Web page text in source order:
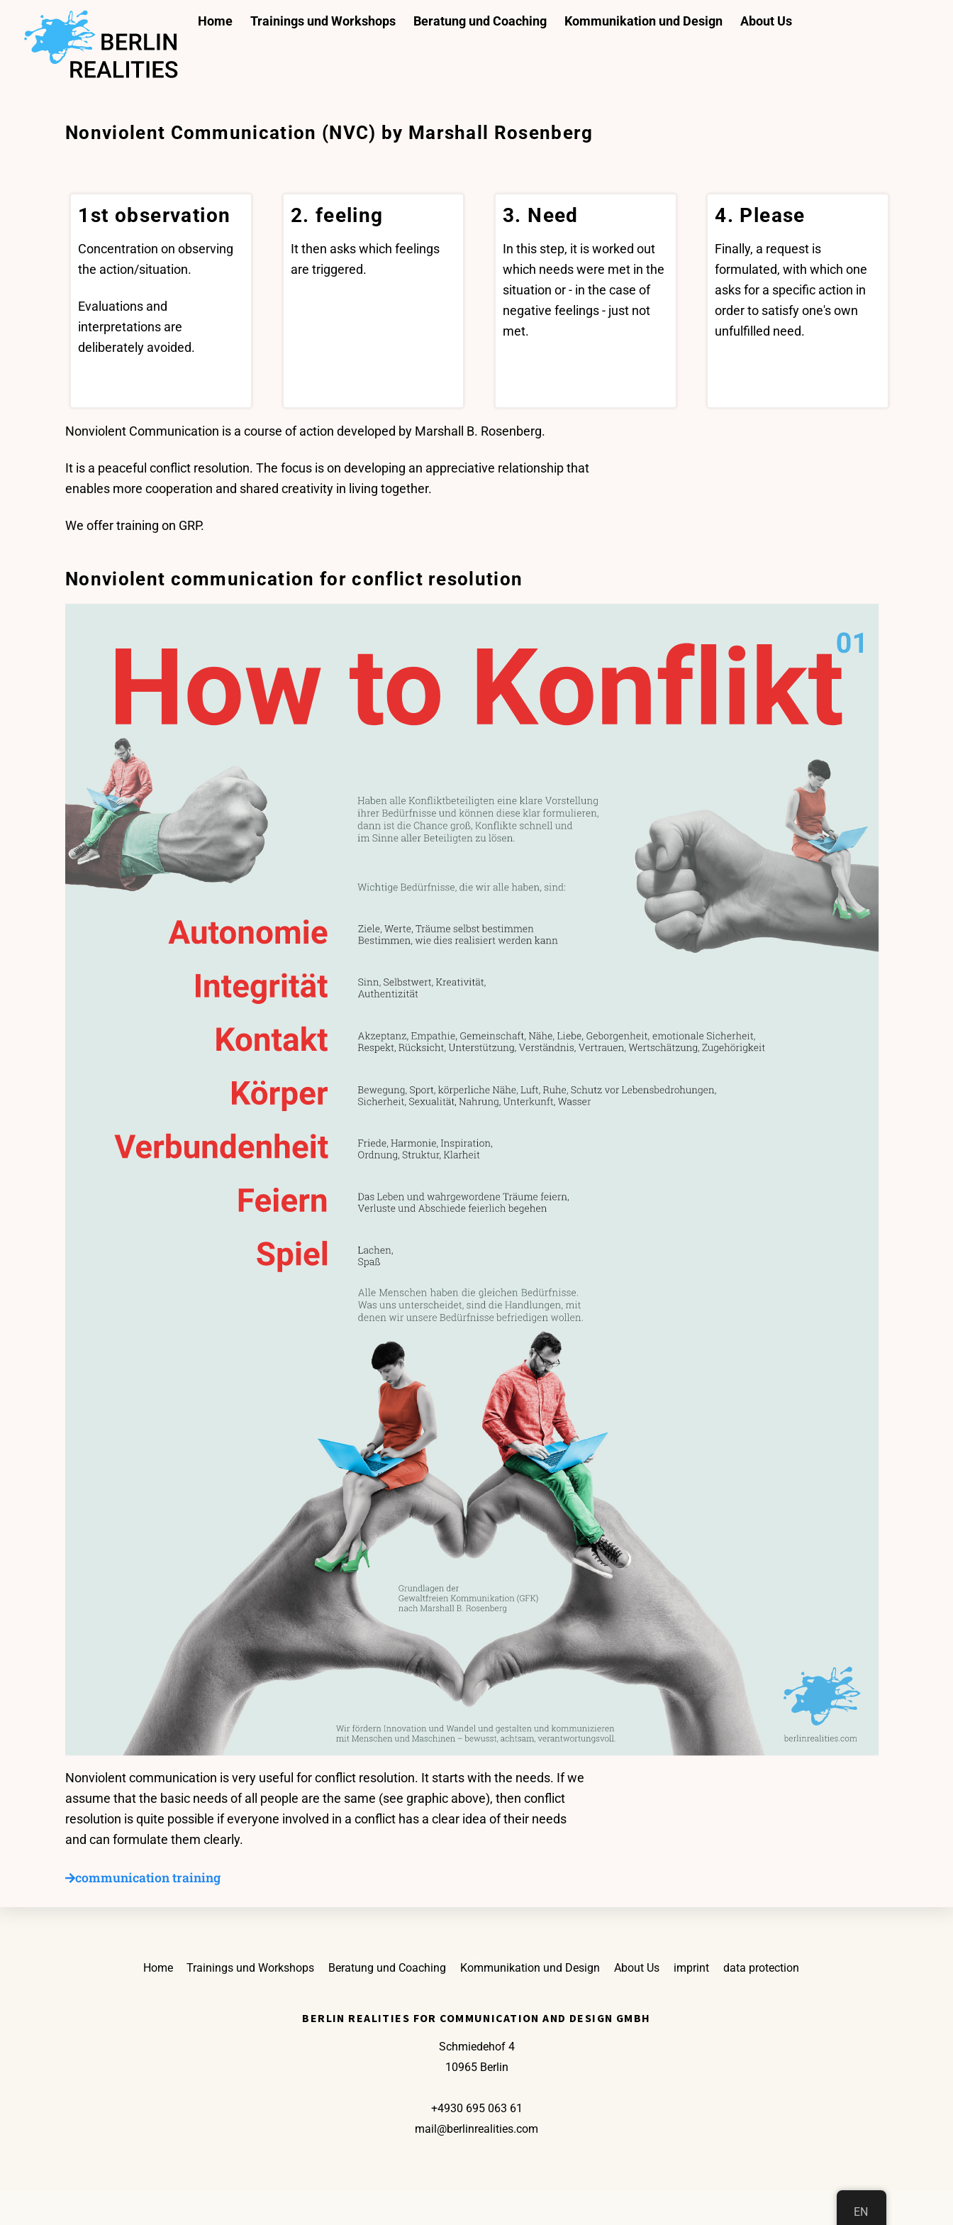
content
Home Trainings und Workshops Beratung und Coaching Kommunikation und Design About Us
Nonviolent Communication (NVC) by Marshall Rosenberg
1st observation
Concentration on observing
the action/situation.
Evaluations and
interpretations are
deliberately avoided.
2. feeling
It then asks which feelings
are triggered.
3. Need
In this step, it is worked out
which needs were met in the
situation or - in the case of
negative feelings - just not
met.
4. Please
Finally, a request is
formulated, with which one
asks for a specific action in
order to satisfy one's own
unfulfilled need.
Nonviolent Communication is a course of action developed by Marshall B. Rosenberg.
It is a peaceful conflict resolution. The focus is on developing an appreciative relationship that
enables more cooperation and shared creativity in living together.
We offer training on GRP.
Nonviolent communication for conflict resolution
Nonviolent communication is very useful for conflict resolution. It starts with the needs. If we
assume that the basic needs of all people are the same (see graphic above), then conflict
resolution is quite possible if everyone involved in a conflict has a clear idea of their needs
and can formulate them clearly.
communication training
Home Trainings und Workshops Beratung und Coaching Kommunikation und Design About Us imprint data protection
BERLIN REALITIES FOR COMMUNICATION AND DESIGN GMBH
Schmiedehof 4
10965 Berlin
+4930 695 063 61
mail@berlinrealities.com
EN